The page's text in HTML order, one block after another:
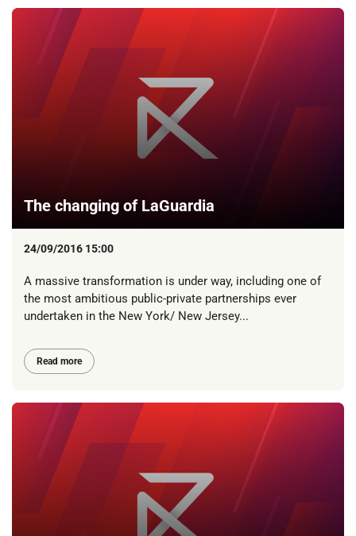
The changing of LaGuardia
24/09/2016 15:00
A massive transformation is under way, including one of
the most ambitious public-private partnerships ever
undertaken in the New York/ New Jersey...
Read more